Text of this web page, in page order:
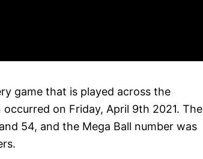
game that is played across the
on Friday, April 9th 2021. The
54, and the Mega Ball number was